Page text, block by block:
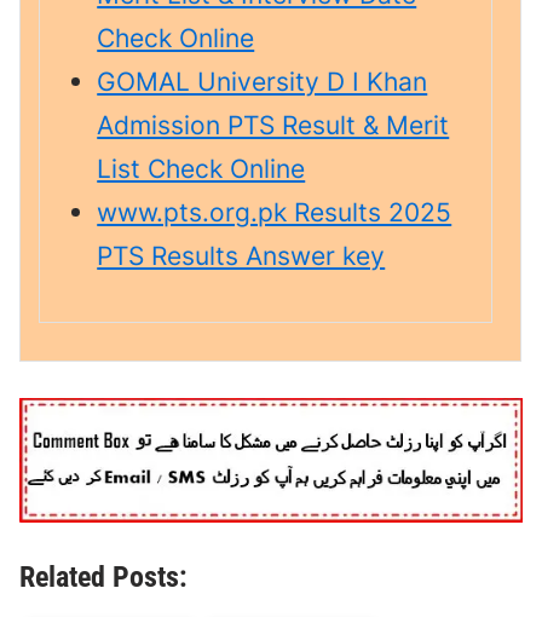
Check Online
GOMAL University D I Khan
Admission PTS Result & Merit
List Check Online
www.pts.org.pk Results 2025
PTS Results Answer key
Related Posts: